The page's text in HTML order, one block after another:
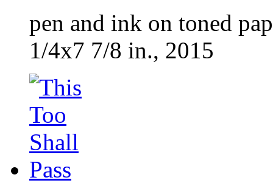
pen and ink on toned
1/4x7 7/8 in., 2015